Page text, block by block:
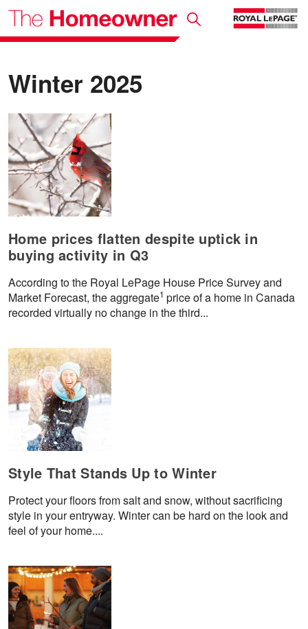
Winter 2025
Home prices flatten despite uptick in
buying activity in Q3
According to the Royal LePage House Price Survey and
Market Forecast, the aggregate1 price of a home in Canada
recorded virtually no change in the third...
Style That Stands Up to Winter
Protect your floors from salt and snow, without sacrificing
style in your entryway. Winter can be hard on the look and
feel of your home....